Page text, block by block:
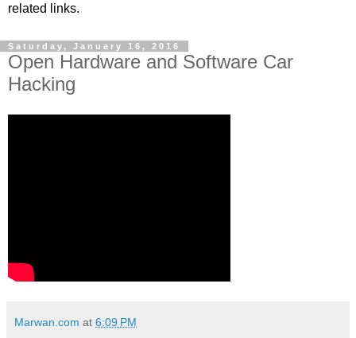
related links.
Saturday, January 16, 2016
Open Hardware and Software Car
Hacking
Marwan.com at 6:09 PM